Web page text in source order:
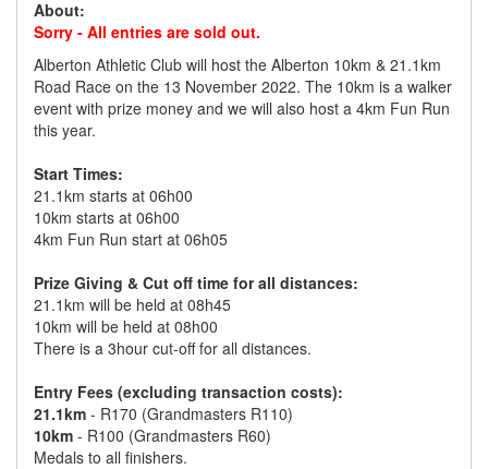
About:
Sorry - All entries are sold out.
Alberton Athletic Club will host the Alberton 10km & 21.1km
Road Race on the 13 November 2022. The 10km is a walker
event with prize money and we will also host a 4km Fun Run
this year.
Start Times:
21.1km starts at 06h00
10km starts at 06h00
4km Fun Run start at 06h05
Prize Giving & Cut off time for all distances:
21.1km will be held at 08h45
10km will be held at 08h00
There is a 3hour cut-off for all distances.
Entry Fees (excluding transaction costs):
21.1km - R170 (Grandmasters R110)
10km - R100 (Grandmasters R60)
Medals to all finishers.